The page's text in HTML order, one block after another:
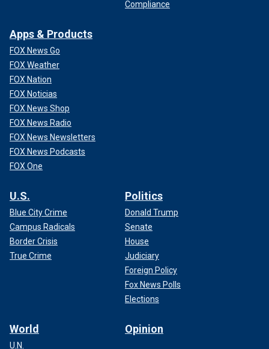
Compliance
Apps & Products
FOX News Go
FOX Weather
FOX Nation
FOX Noticias
FOX News Shop
FOX News Radio
FOX News Newsletters
FOX News Podcasts
FOX One
U.S.
Blue City Crime
Campus Radicals
Border Crisis
True Crime
Politics
Donald Trump
Senate
House
Judiciary
Foreign Policy
Fox News Polls
Elections
World
U.N.
Opinion